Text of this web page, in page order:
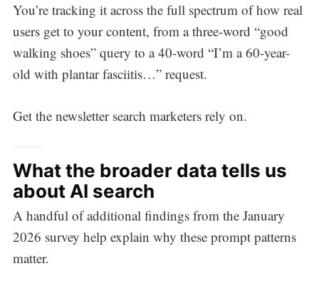
You’re tracking it across the full spectrum of how real
users get to your content, from a three-word “good
walking shoes” query to a 40-word “I’m a 60-year-
old with plantar fasciitis…” request.
Get the newsletter search marketers rely on.
What the broader data tells us
about AI search
A handful of additional findings from the January
2026 survey help explain why these prompt patterns
matter.